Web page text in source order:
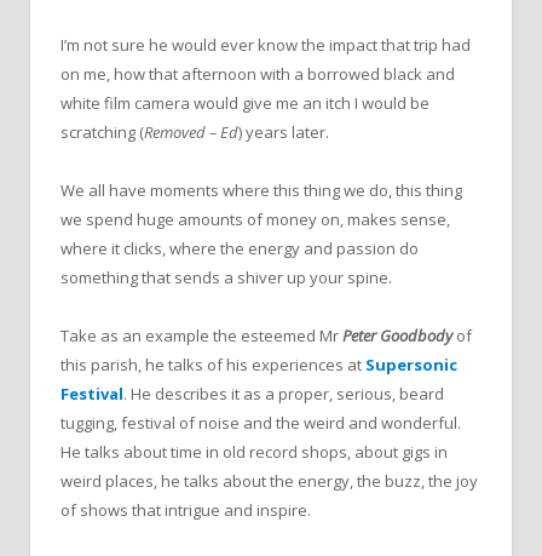
I’m not sure he would ever know the impact that trip had
on me, how that afternoon with a borrowed black and
white film camera would give me an itch I would be
scratching (Removed – Ed) years later.
We all have moments where this thing we do, this thing
we spend huge amounts of money on, makes sense,
where it clicks, where the energy and passion do
something that sends a shiver up your spine.
Take as an example the esteemed MrPeter Goodbodyof
this parish, he talks of his experiences at Supersonic
Festival. He describes it as a proper, serious, beard
tugging, festival of noise and the weird and wonderful.
He talks about time in old record shops, about gigs in
weird places, he talks about the energy, the buzz, the joy
of shows that intrigue and inspire.